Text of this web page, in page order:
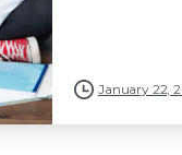
January 22,